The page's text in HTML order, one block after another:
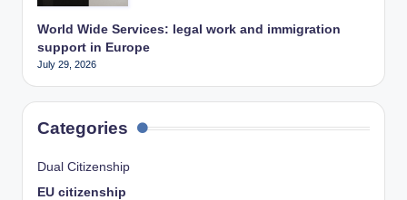
World Wide Services: legal work and immigration
support in Europe
July 29, 2026
Categories
Dual Citizenship
EU citizenship